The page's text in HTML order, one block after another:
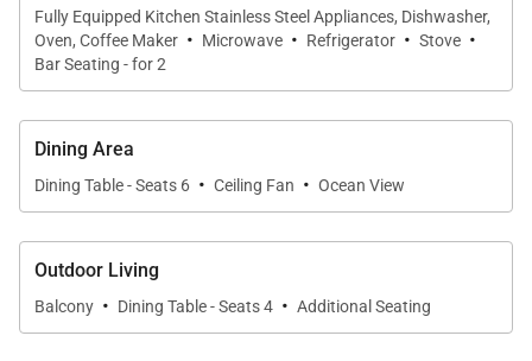
uninterrupted ocean views, creating a seamless
connection between indoor comfort and the island’s
natural beauty. Whether enjoying a quiet evening in
or gathering with loved ones, the living space feels
both inviting and serene.
Sleeping Accommodations | Up to 4 Guests
• Primary Bedroom
Fully Equipped Kitchen Stainless Steel Appliances, Dishwasher,
Oven, Coffee Maker · Microwave · Refrigerator · Stove ·
Bar Seating - for 2
Dining Area
Dining Table - Seats 6 · Ceiling Fan · Ocean View
Outdoor Living
Balcony · Dining Table - Seats 4 · Additional Seating